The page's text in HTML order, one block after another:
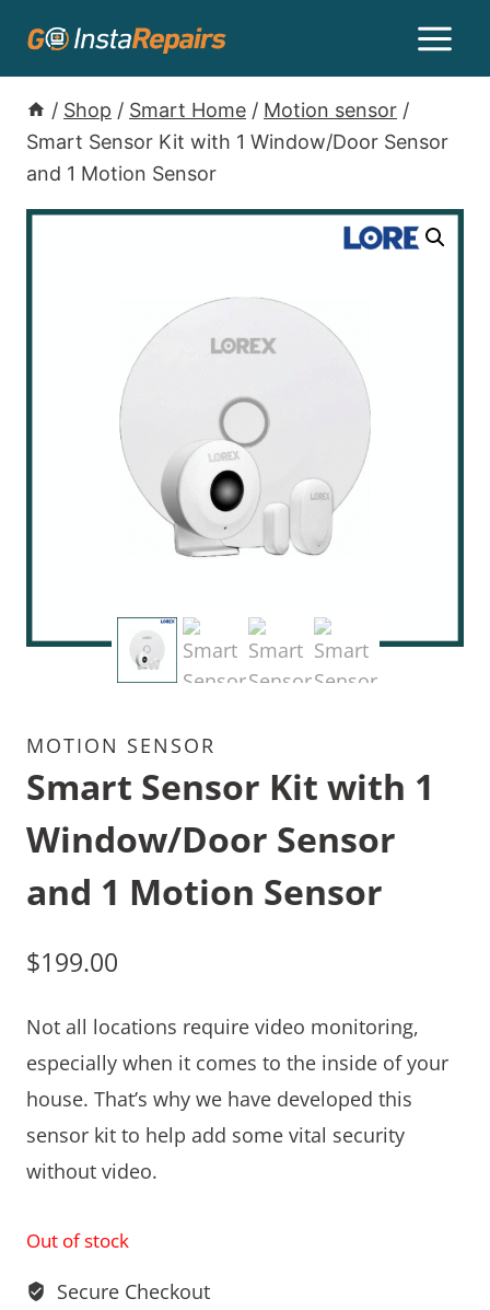
/ Shop / Smart Home / Motion sensor /
Smart Sensor Kit with 1 Window/Door Sensor
and 1 Motion Sensor
MOTION SENSOR
Smart Sensor Kit with 1
Window/Door Sensor
and 1 Motion Sensor
$199.00
Not all locations require video monitoring,
especially when it comes to the inside of your
house. That’s why we have developed this
sensor kit to help add some vital security
without video.
Out of stock
Secure Checkout